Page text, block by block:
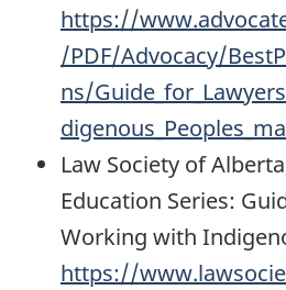
https://
/PDF/Advocacy/
ns/
Law Society of
Education Series:
Working with
https://